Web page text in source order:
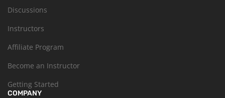
Discussions
Instructors
Affiliate Program
Become an Instructor
Getting Started
COMPANY